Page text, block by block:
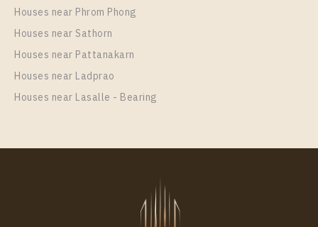
Houses near Phrom Phong
Houses near Sathorn
Houses near Pattanakarn
Houses near Ladprao
Houses near Lasalle - Bearing